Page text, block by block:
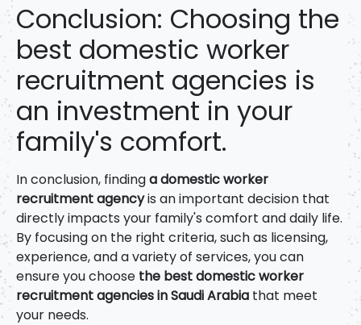
Conclusion: Choosing the
best domestic worker
recruitment agencies is
an investment in your
family's comfort.
In conclusion, findinga domestic worker
recruitment agencyis an important decision that
directly impacts your family's comfort and daily life.
By focusing on the right criteria, such as licensing,
experience, and a variety of services, you can
ensure you choose the best domestic worker
recruitment agencies in Saudi Arabia that meet
your needs.